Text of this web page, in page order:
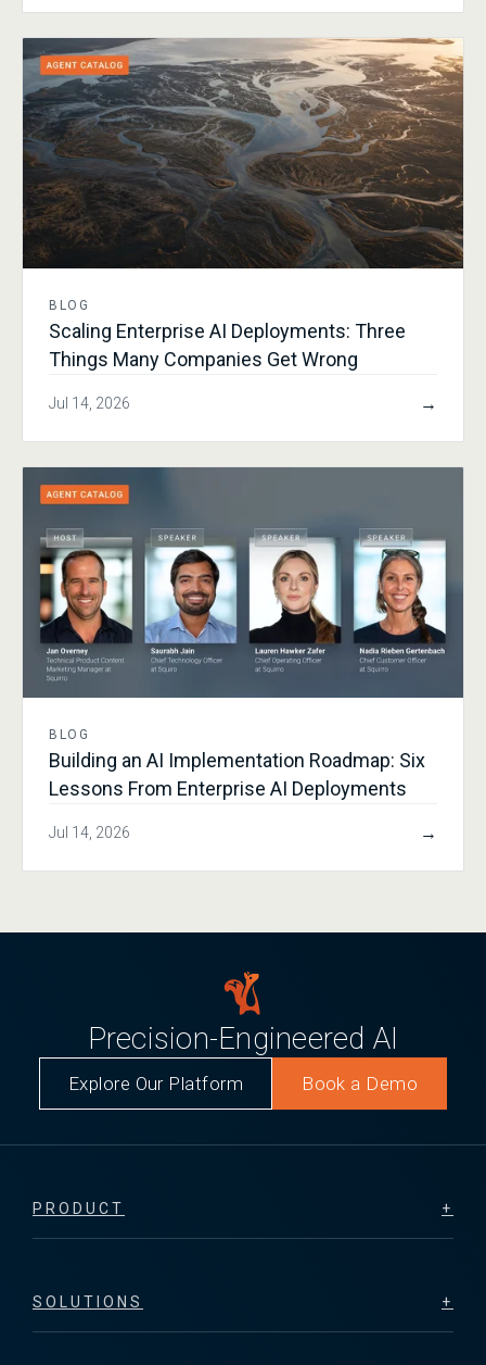
BLOG
Scaling Enterprise AI Deployments: Three
Things Many Companies Get Wrong
Jul 14, 2026 →
BLOG
Building an AI Implementation Roadmap: Six
Lessons From Enterprise AI Deployments
Jul 14, 2026 →
Precision-Engineered AI
Explore Our Platform Book a Demo
PRODUCT
SOLUTIONS